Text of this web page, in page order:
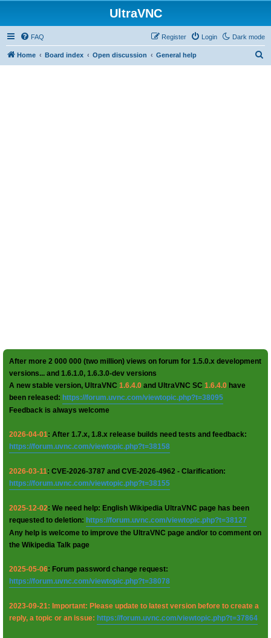
UltraVNC
Dark mode
FAQ Login
Register
Home Board index Open discussion General help
After more 2 000 000 (two million) views on forum for 1.5.0.x development
versions... and 1.6.1.0, 1.6.3.0-dev versions
A new stable version, UltraVNC 1.6.4.0 and UltraVNC SC 1.6.4.0 have
been released: https://forum.uvnc.com/viewtopic.php?t=38095
Feedback is always welcome
2026-04-01: After 1.7.x, 1.8.x release builds need tests and feedback:
https://forum.uvnc.com/viewtopic.php?t=38158
2026-03-11: CVE-2026-3787 and CVE-2026-4962 - Clarification:
https://forum.uvnc.com/viewtopic.php?t=38155
2025-12-02: We need help: English Wikipedia UltraVNC page has been
requested to deletion: https://forum.uvnc.com/viewtopic.php?t=38127
Any help is welcome to improve the UltraVNC page and/or to comment on
the Wikipedia Talk page
2025-05-06: Forum password change request:
https://forum.uvnc.com/viewtopic.php?t=38078
2023-09-21: Important: Please update to latest version before to create a
reply, a topic or an issue: https://forum.uvnc.com/viewtopic.php?t=37864